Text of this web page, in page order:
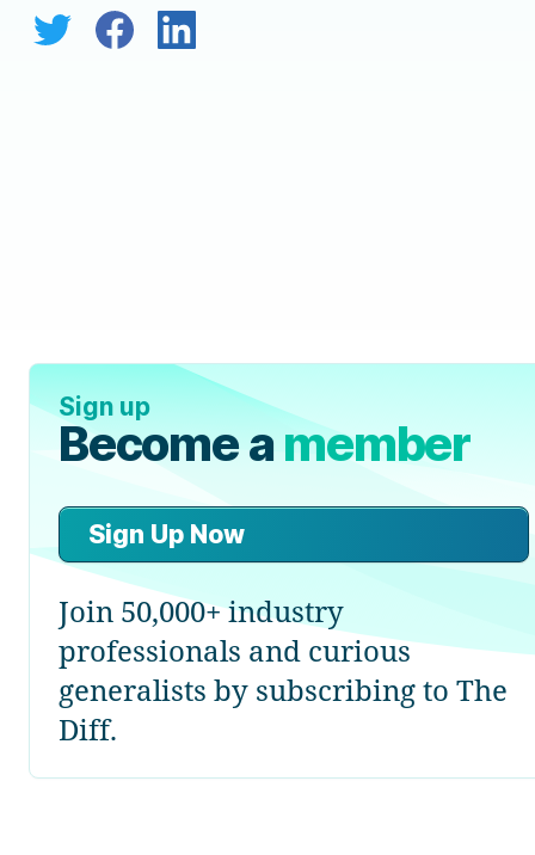
Sign up
Become amember
Sign Up Now
Join 50,000+ industry
professionals and curious
generalists by subscribing to The
Diff.